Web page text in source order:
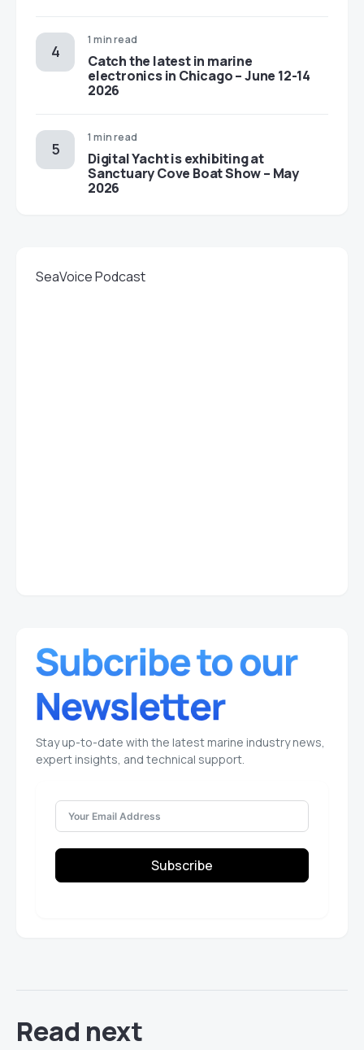
1 min read
Catch the latest in marine
electronics in Chicago – June 12-14
2026
1 min read
Digital Yacht is exhibiting at
Sanctuary Cove Boat Show – May
2026
SeaVoice Podcast
Stay up-to-date with the latest marine industry news,
expert insights, and technical support.
Subscribe
Read next